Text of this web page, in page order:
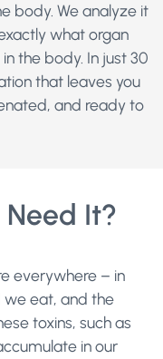
body. We analyze it
what organ
the body. In just 30
that leaves you
and ready to
Need It?
everywhere – in
eat, and the
toxins, such as
in our